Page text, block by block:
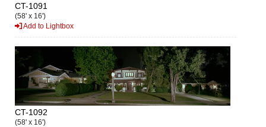
CT-1091
(58' x 16')
Add to Lightbox
CT-1092
(58' x 16')